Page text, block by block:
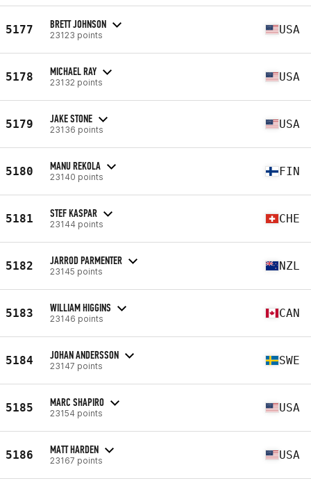
5177 BRETT JOHNSON
23123 points USA
5178 MICHAEL RAY
23132 points USA
5179 JAKE STONE
23136 points USA
5180 MANU REKOLA
23140 points FIN
5181 STEF KASPAR
23144 points CHE
5182 JARROD PARMENTER
23145 points NZL
5183 WILLIAM HIGGINS
23146 points CAN
5184 JOHAN ANDERSSON
23147 points SWE
5185 MARC SHAPIRO
23154 points USA
5186 MATT HARDEN
23167 points USA